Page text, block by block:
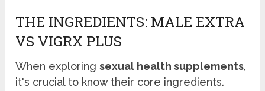
THE INGREDIENTS: MALE EXTRA
VS VIGRX PLUS
When exploringsexual health supplements,
it's crucial to know their core ingredients.